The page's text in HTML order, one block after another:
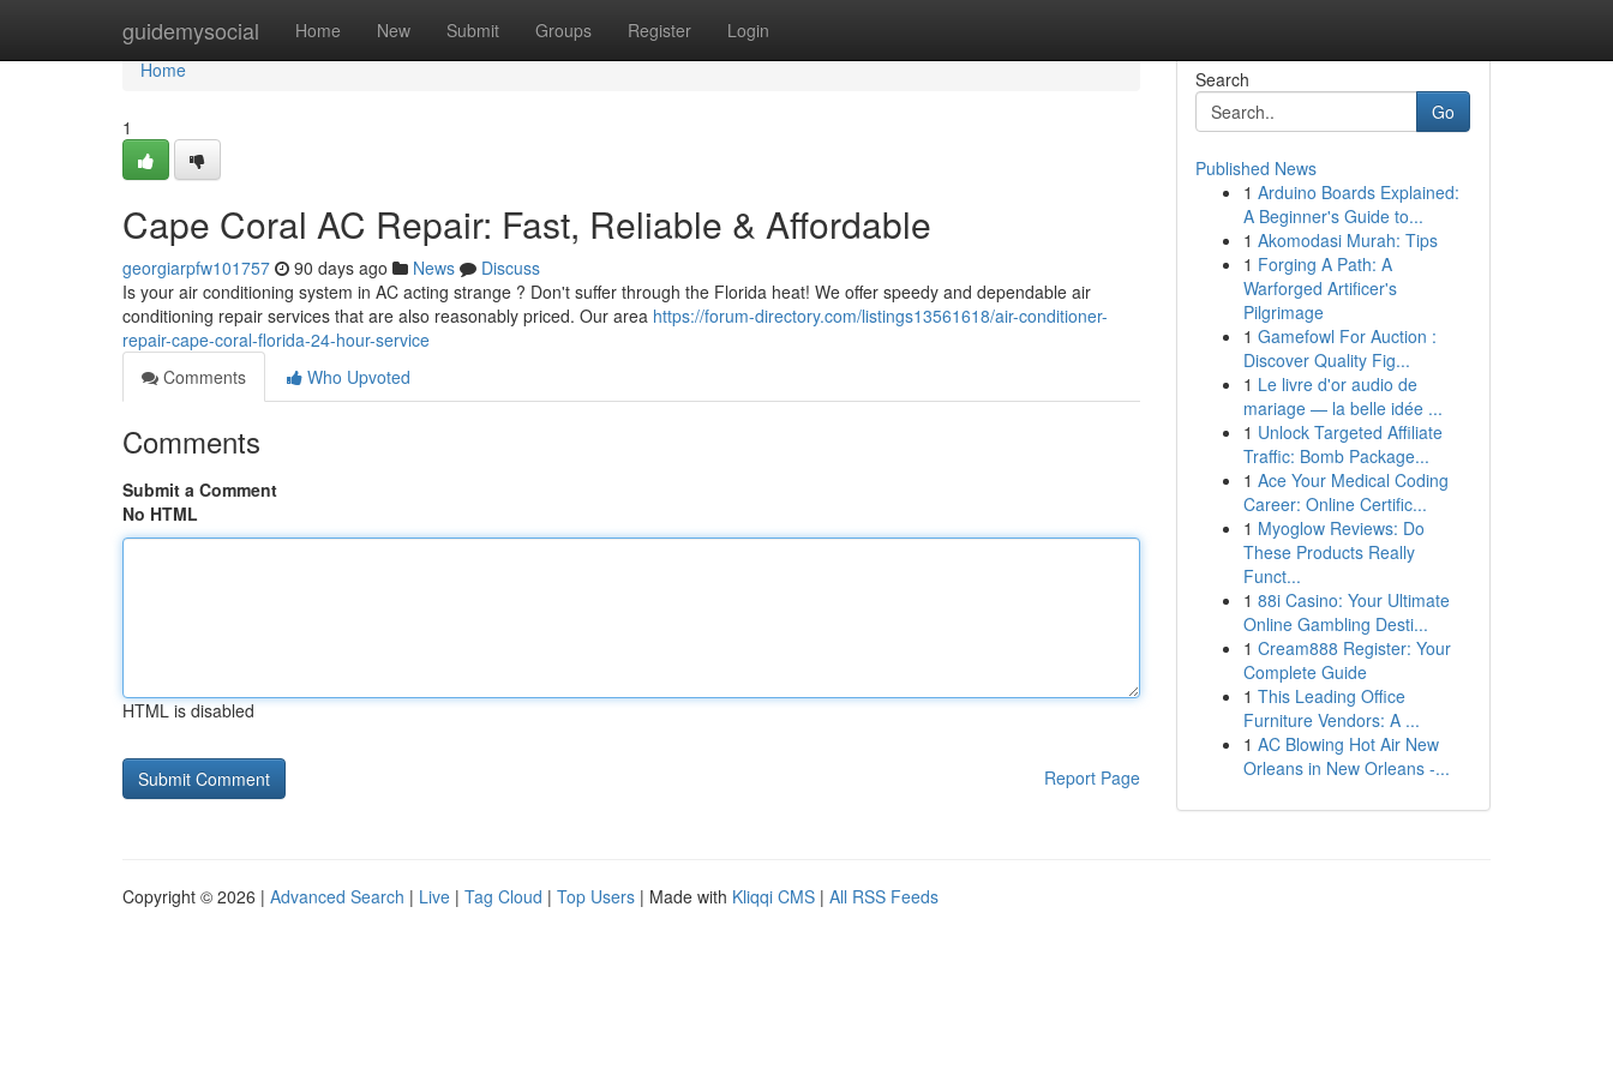
guidemysocial Home New Submit Groups Register Login
Home
Home
1
Cape Coral AC Repair: Fast, Reliable & Affordable
georgiarpfw101757 90 days ago News
Discuss
Is your air conditioning system in AC acting strange ? Don't suffer through the Florida heat! We offer speedy and dependable air
conditioning repair services that are also reasonably priced. Our area https://forum-directory.com/listings13561618/air-conditioner-
repair-cape-coral-florida-24-hour-service
Comments
Who Upvoted
Comments
Submit a Comment
No HTML
HTML is disabled
Report Page
Search
Go
Published News
1 Arduino Boards Explained:
A Beginner's Guide to...
1 Akomodasi Murah: Tips
1 Forging A Path: A
Warforged Artificer's
Pilgrimage
1 Gamefowl For Auction :
Discover Quality Fig...
1 Le livre d'or audio de
mariage — la belle idée ...
1 Unlock Targeted Affiliate
Traffic: Bomb Package...
1 Ace Your Medical Coding
Career: Online Certific...
1 Myoglow Reviews: Do
These Products Really
Funct...
1 88i Casino: Your Ultimate
Online Gambling Desti...
1 Cream888 Register: Your
Complete Guide
1 This Leading Office
Furniture Vendors: A ...
1 AC Blowing Hot Air New
Orleans in New Orleans -...
Copyright © 2026 | Advanced Search | Live | Tag Cloud | Top Users | Made with Kliqqi CMS | All RSS Feeds